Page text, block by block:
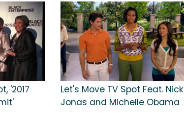
'2017
Let's Move TV Spot Feat. Nick
Jonas and Michelle Obama